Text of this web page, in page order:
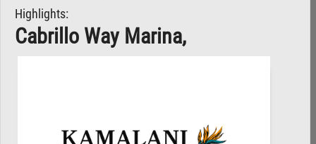
Highlights:
Cabrillo Way Marina,